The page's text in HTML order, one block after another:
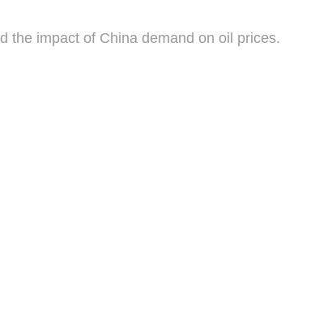
the impact of China demand on oil prices.